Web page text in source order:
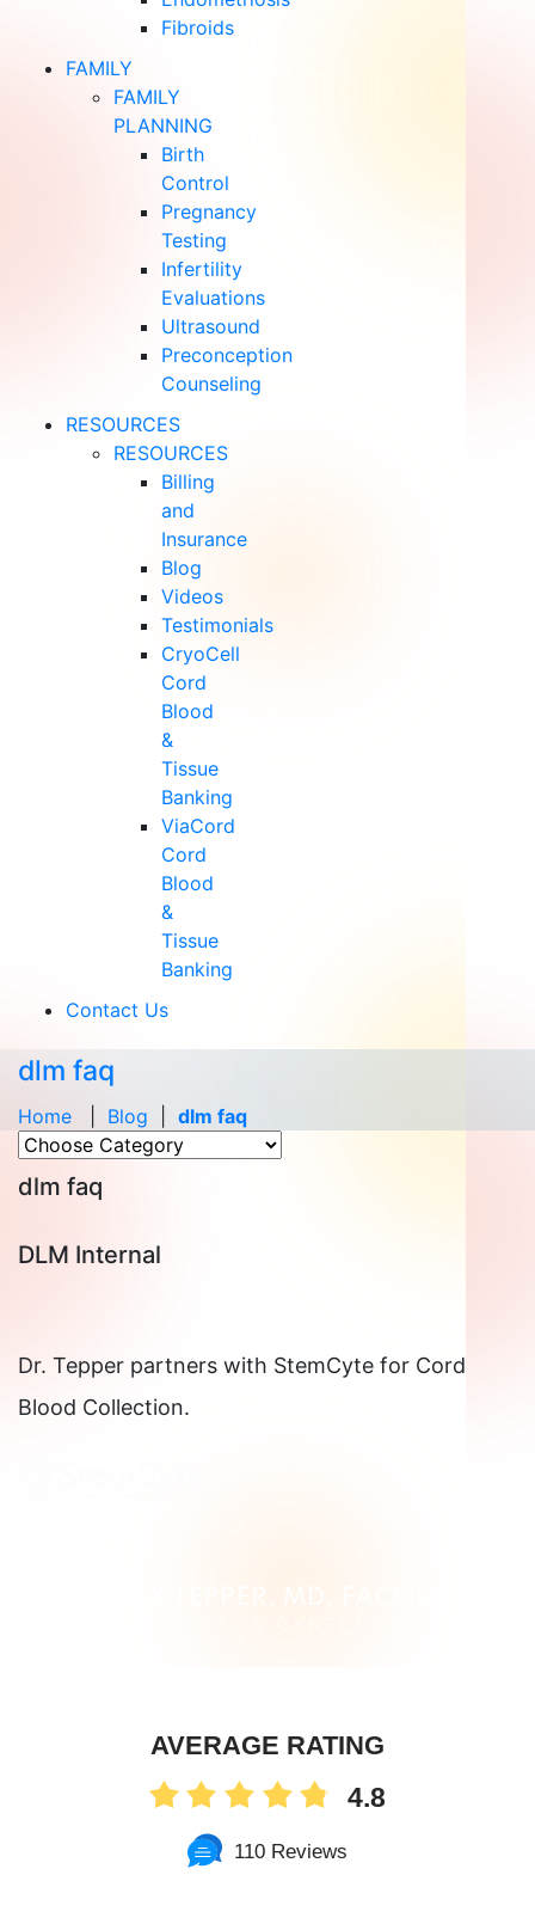
Fibroids
FAMILY
FAMILY
PLANNING
Birth
Control
Pregnancy
Testing
Infertility
Evaluations
Ultrasound
Preconception
Counseling
RESOURCES
RESOURCES
Billing
and
Insurance
Blog
Videos
Testimonials
CryoCell
Cord
Blood
&
Tissue
Banking
ViaCord
Cord
Blood
&
Tissue
Banking
Contact Us
dlm faq
Home Blog dlm faq
dlm faq
DLM Internal
Dr. Tepper partners with StemCyte for Cord
Blood Collection.
AVERAGE RATING
4.8
110 Reviews